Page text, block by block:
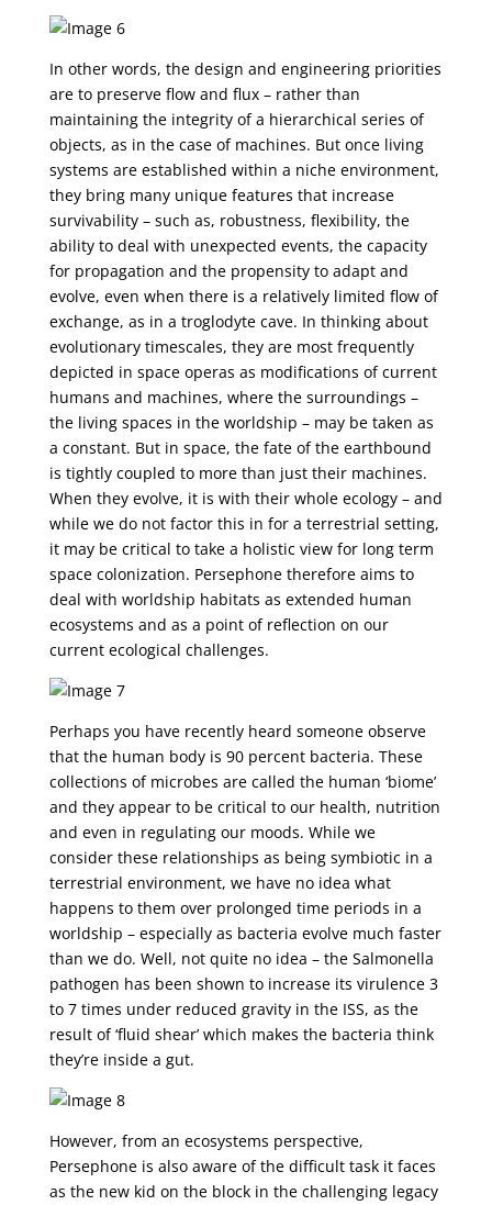
In other words, the design and engineering priorities
are to preserve flow and flux – rather than
maintaining the integrity of a hierarchical series of
objects, as in the case of machines. But once living
systems are established within a niche environment,
they bring many unique features that increase
survivability – such as, robustness, flexibility, the
ability to deal with unexpected events, the capacity
for propagation and the propensity to adapt and
evolve, even when there is a relatively limited flow of
exchange, as in a troglodyte cave. In thinking about
evolutionary timescales, they are most frequently
depicted in space operas as modifications of current
humans and machines, where the surroundings –
the living spaces in the worldship – may be taken as
a constant. But in space, the fate of the earthbound
is tightly coupled to more than just their machines.
When they evolve, it is with their whole ecology – and
while we do not factor this in for a terrestrial setting,
it may be critical to take a holistic view for long term
space colonization. Persephone therefore aims to
deal with worldship habitats as extended human
ecosystems and as a point of reflection on our
current ecological challenges.
Perhaps you have recently heard someone observe
that the human body is 90 percent bacteria. These
collections of microbes are called the human ‘biome’
and they appear to be critical to our health, nutrition
and even in regulating our moods. While we
consider these relationships as being symbiotic in a
terrestrial environment, we have no idea what
happens to them over prolonged time periods in a
worldship – especially as bacteria evolve much faster
than we do. Well, not quite no idea – the Salmonella
pathogen has been shown to increase its virulence 3
to 7 times under reduced gravity in the ISS, as the
result of ‘fluid shear’ which makes the bacteria think
they’re inside a gut.
However, from an ecosystems perspective,
Persephone is also aware of the difficult task it faces
as the new kid on the block in the challenging legacy